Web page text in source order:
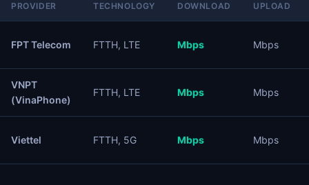
PROVIDER TECHNOLOGY DOWNLOAD UPLOAD
FPT Telecom FTTH, LTE Mbps Mbps
VNPT
(VinaPhone)
FTTH, LTE Mbps Mbps
Viettel FTTH, 5G Mbps Mbps